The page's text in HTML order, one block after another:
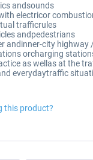
andsounds
electricor
trafficrules
andpedestrians
andinner-city
orcharging
as wellas at the
everydaytraffic
this product?